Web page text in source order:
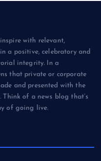
with relevant,
a positive, celebratory and
integrity. In a
that private or corporate
and presented with the
of a news blog that’s
of going live.